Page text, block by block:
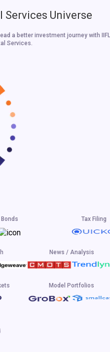
Services Universe
a better investment journey with IIFL
Services.
Bonds Tax Filing
News / Analysis
Model Portfolios